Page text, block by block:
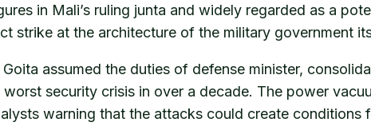
in Mali’s ruling junta and widely regarded as a
strike at the architecture of the military government
assumed the duties of defense minister,
security crisis in over a decade. The power
warning that the attacks could create